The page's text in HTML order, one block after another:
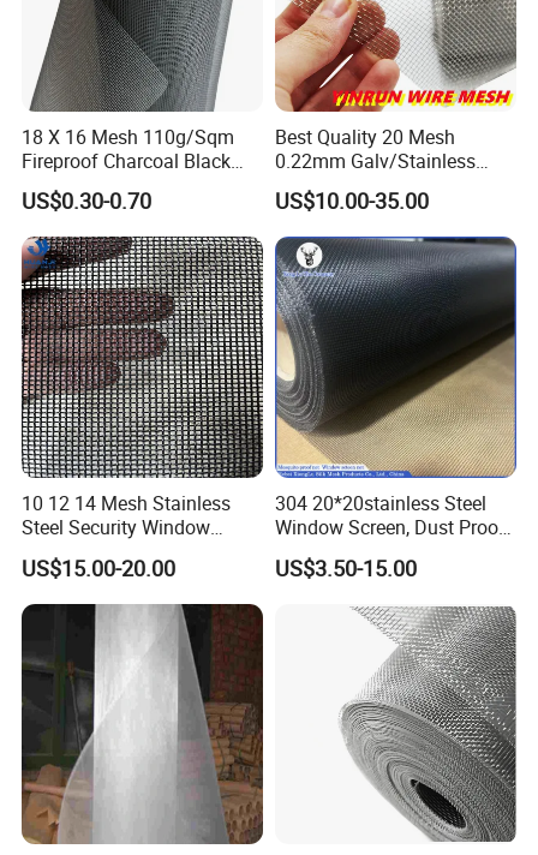
18 X 16 Mesh 110g/Sqm
Fireproof Charcoal Black
Grey Color Fiberglass Wire
Mesh Screen, Mosquito Net
US$0.30-0.70
Best Quality 20 Mesh
0.22mm Galv/Stainless
Steel/Aluminum Alloy
Mosquito Net ISO quality
Guarantee
US$10.00-35.00
10 12 14 Mesh Stainless
Steel Security Window
Screen / Mosquito Net Wire
Mesh
US$15.00-20.00
304 20*20stainless Steel
Window Screen, Dust Proof
Window Screen, Decorative
Window Screen, Electric
Insect Window Screen
US$3.50-15.00